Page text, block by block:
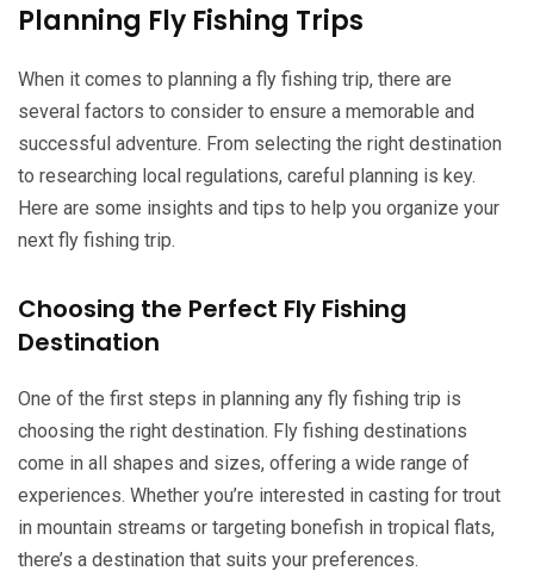
Planning Fly Fishing Trips
When it comes to planning a fly fishing trip, there are
several factors to consider to ensure a memorable and
successful adventure. From selecting the right destination
to researching local regulations, careful planning is key.
Here are some insights and tips to help you organize your
next fly fishing trip.
Choosing the Perfect Fly Fishing
Destination
One of the first steps in planning any fly fishing trip is
choosing the right destination. Fly fishing destinations
come in all shapes and sizes, offering a wide range of
experiences. Whether you’re interested in casting for trout
in mountain streams or targeting bonefish in tropical flats,
there’s a destination that suits your preferences.